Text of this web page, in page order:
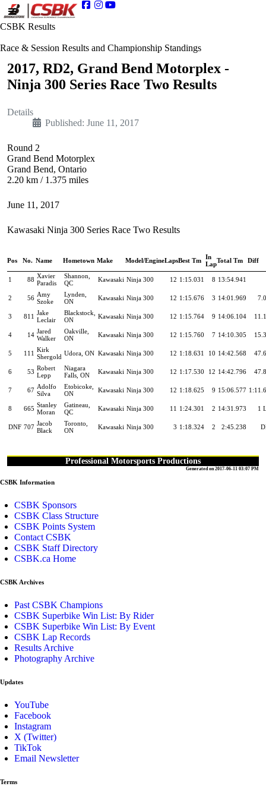
CSBK Results
Race & Session Results and Championship Standings
2017, RD2, Grand Bend Motorplex -
Ninja 300 Series Race Two Results
Details
Published: June 11, 2017
Round 2
Grand Bend Motorplex
Grand Bend, Ontario
2.20 km / 1.375 miles
June 11, 2017
Kawasaki Ninja 300 Series Race Two Results
Pos No. Name Hometown Make Model/EngineLapsBest Tm In
LapTotal Tm Diff
1 88 Xavier
Paradis
Shannon,
QC
Kawasaki Ninja 300 12 1:15.031 8 13:54.941
2 56 Amy
Szoke
Lynden,
ON
Kawasaki Ninja 300 12 1:15.676 3 14:01.969
3 811 Jake
Leclair
Blackstock,
ON
Kawasaki Ninja 300 12 1:15.764 9 14:06.104
4 14 Jared
Walker
Oakville,
ON
Kawasaki Ninja 300 12 1:15.760 7 14:10.305
5 111 Kirk
Shergold Udora, ON Kawasaki Ninja 300 12 1:18.631 10 14:42.568
6 53 Robert
Lepp
Niagara
Falls, ON
Kawasaki Ninja 300 12 1:17.530 12 14:42.796
7 67 Adolfo
Silva
Etobicoke,
ON
Kawasaki Ninja 300 12 1:18.625 9 15:06.577
8 665 Stanley
Moran
Gatineau,
QC
Kawasaki Ninja 300 11 1:24.301 2 14:31.973 1
DNF 707 Jacob
Black
Toronto,
ON
Kawasaki Ninja 300 3 1:18.324 2 2:45.238
Professional Motorsports Productions
Generated on 2017-06-11 03:07 PM
CSBK Information
CSBK Sponsors
CSBK Class Structure
CSBK Points System
Contact CSBK
CSBK Staff Directory
CSBK.ca Home
CSBK Archives
Past CSBK Champions
CSBK Superbike Win List: By Rider
CSBK Superbike Win List: By Event
CSBK Lap Records
Results Archive
Photography Archive
Updates
YouTube
Facebook
Instagram
X (Twitter)
TikTok
Email Newsletter
Terms